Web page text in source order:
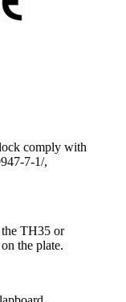
comply with
7-1/,
TH35 or
the plate.